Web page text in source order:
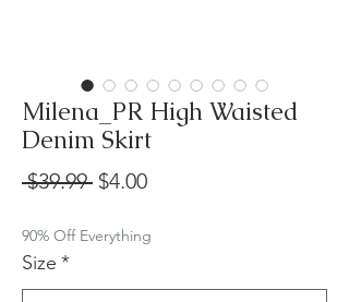
Milena_PR High Waisted
Denim Skirt
$39.99 Regular
$4.00Sale
90% Off Everything
Size *